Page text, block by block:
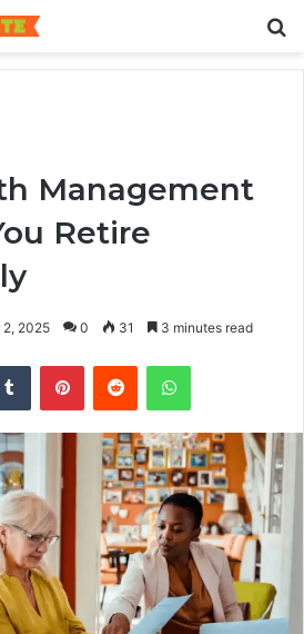
Management
Retire
2, 2025 0 31 3 minutes read
Tumblr PinterestReddit WhatsApp